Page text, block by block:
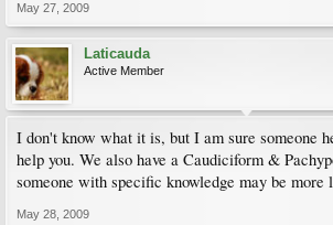
May 27, 2009
Laticauda
Active Member
I don't know what it is, but I am sure someone
help you. We also have a Caudiciform &
someone with specific knowledge may be more
May 28, 2009